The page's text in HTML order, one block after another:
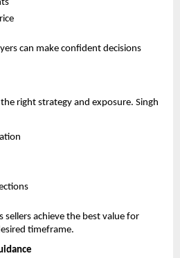
can make confident decisions
right strategy and exposure. Singh
sellers achieve the best value for
timeframe.